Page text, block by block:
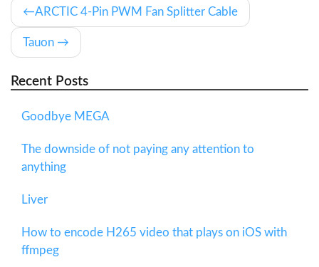
ARCTIC 4-Pin PWM Fan Splitter Cable
Tauon
Recent Posts
Goodbye MEGA
The downside of not paying any attention to
anything
Liver
How to encode H265 video that plays on iOS with
ffmpeg